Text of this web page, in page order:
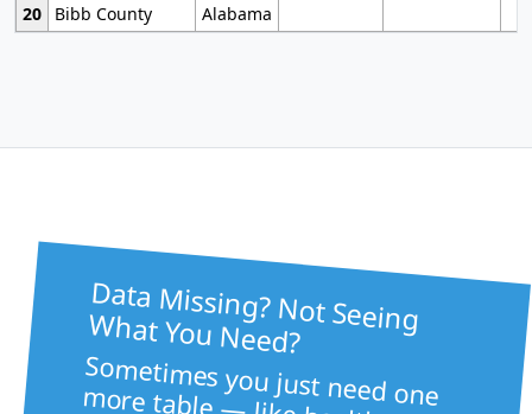
20
Bibb County Alabama
Data Missing? Not Seeing
What You Need?
Sometimes you just need one more table — like health
insurance or detailed home values — to take this file from super helpful to pinpoint
perfect. You can get one